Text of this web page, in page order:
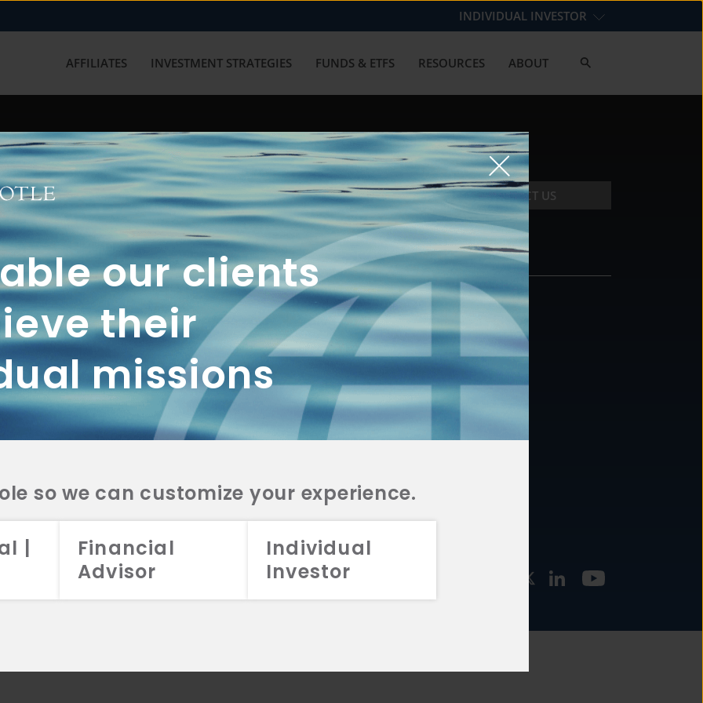
our clients
their
missions
so we can customize your experience.
|
Financial
Advisor
Individual
Investor
INDIVIDUAL INVESTOR
AFFILIATES INVESTMENT STRATEGIES FUNDS & ETFS RESOURCES ABOUT
with us? Get in touch with
CONTACT US
2A
CRS
2A
CRS
2A
CRS
FUNDS
INVESTMENT
STRATEGIES
CONTACT
877.478.4722
Email Us
2026 Aristotle Capital Management, LLC